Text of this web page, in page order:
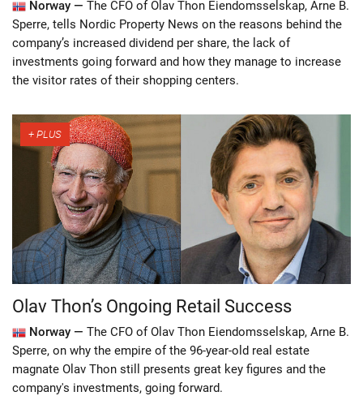
Norway — The CFO of Olav Thon Eiendomsselskap, Arne B.
Sperre, tells Nordic Property News on the reasons behind the
company’s increased dividend per share, the lack of
investments going forward and how they manage to increase
the visitor rates of their shopping centers.
Olav Thon’s Ongoing Retail Success
Norway — The CFO of Olav Thon Eiendomsselskap, Arne B.
Sperre, on why the empire of the 96-year-old real estate
magnate Olav Thon still presents great key figures and the
company's investments, going forward.